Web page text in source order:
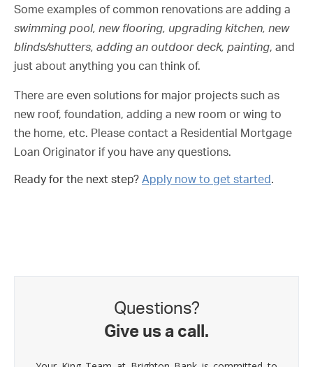
Some examples of common renovations are adding a
swimming pool, new flooring, upgrading kitchen, new
blinds/shutters, adding an outdoor deck, painting, and
just about anything you can think of.
There are even solutions for major projects such as
new roof, foundation, adding a new room or wing to
the home, etc. Please contact a Residential Mortgage
Loan Originator if you have any questions.
Ready for the next step? Apply now to get started .
Questions?
Give us a call.